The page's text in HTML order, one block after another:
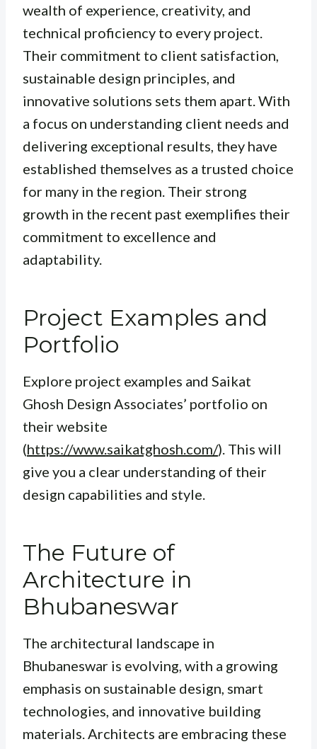
wealth of experience, creativity, and
technical proficiency to every project.
Their commitment to client satisfaction,
sustainable design principles, and
innovative solutions sets them apart. With
a focus on understanding client needs and
delivering exceptional results, they have
established themselves as a trusted choice
for many in the region. Their strong
growth in the recent past exemplifies their
commitment to excellence and
adaptability.
Project Examples and
Portfolio
Explore project examples and Saikat
Ghosh Design Associates’ portfolio on
their website
(https://www.saikatghosh.com/). This will
give you a clear understanding of their
design capabilities and style.
The Future of
Architecture in
Bhubaneswar
The architectural landscape in
Bhubaneswar is evolving, with a growing
emphasis on sustainable design, smart
technologies, and innovative building
materials. Architects are embracing these